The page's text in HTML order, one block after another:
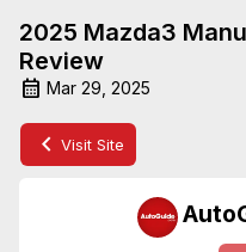
2025 Mazda3
Review
Mar 29, 2025
Visit Site